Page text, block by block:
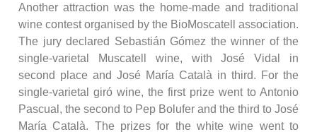
Another attraction was the home-made and traditional
wine contest organised by the BioMoscatell association.
The jury declared Sebastián Gómez the winner of the
single-varietal Muscatell wine, with José Vidal in
second place and José María Català in third. For the
single-varietal giró wine, the first prize went to Antonio
Pascual, the second to Pep Bolufer and the third to José
María Català. The prizes for the white wine went to